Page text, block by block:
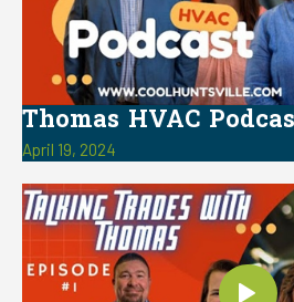
Thomas HVAC
April 19, 2024